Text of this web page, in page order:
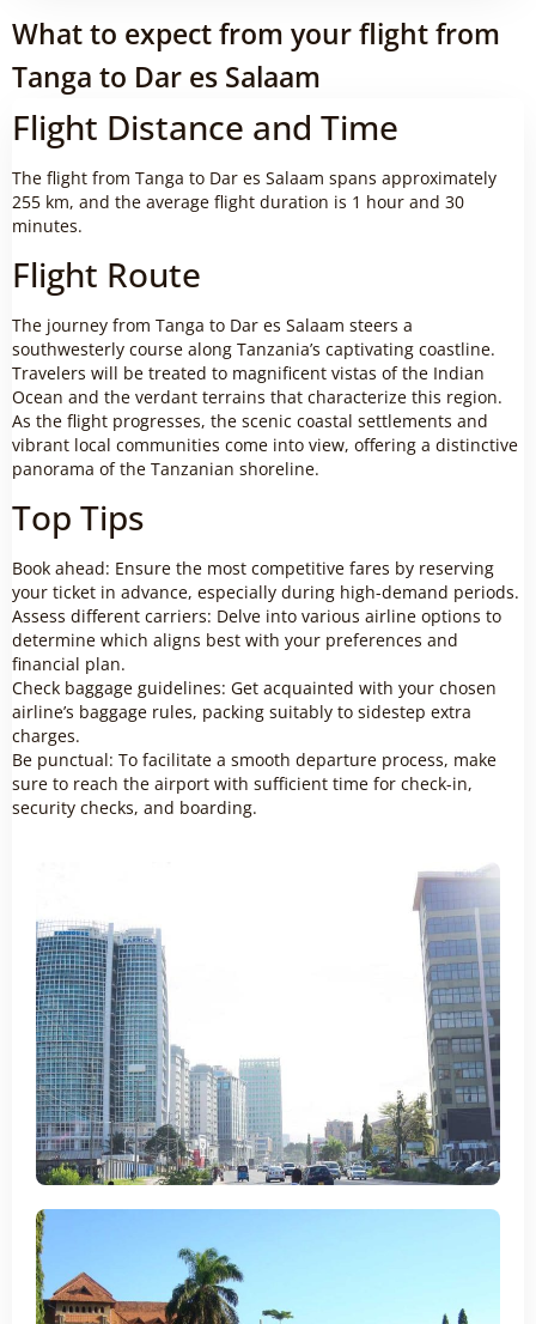
What to expect from your flight from
Tanga to Dar es Salaam
Flight Distance and Time
The flight from Tanga to Dar es Salaam spans approximately
255 km, and the average flight duration is 1 hour and 30
minutes.
Flight Route
The journey from Tanga to Dar es Salaam steers a
southwesterly course along Tanzania’s captivating coastline.
Travelers will be treated to magnificent vistas of the Indian
Ocean and the verdant terrains that characterize this region.
As the flight progresses, the scenic coastal settlements and
vibrant local communities come into view, offering a distinctive
panorama of the Tanzanian shoreline.
Top Tips
Book ahead: Ensure the most competitive fares by reserving
your ticket in advance, especially during high-demand periods.
Assess different carriers: Delve into various airline options to
determine which aligns best with your preferences and
financial plan.
Check baggage guidelines: Get acquainted with your chosen
airline’s baggage rules, packing suitably to sidestep extra
charges.
Be punctual: To facilitate a smooth departure process, make
sure to reach the airport with sufficient time for check-in,
security checks, and boarding.